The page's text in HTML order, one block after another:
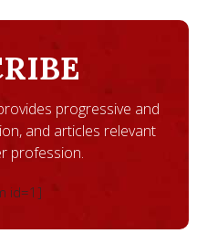
progressive and
and articles relevant
profession.
id=1]